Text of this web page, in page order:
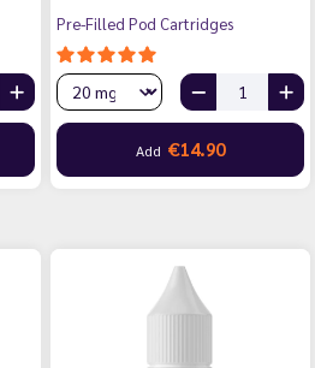
Pre-Filled Pod Cartridges
Add €14.90